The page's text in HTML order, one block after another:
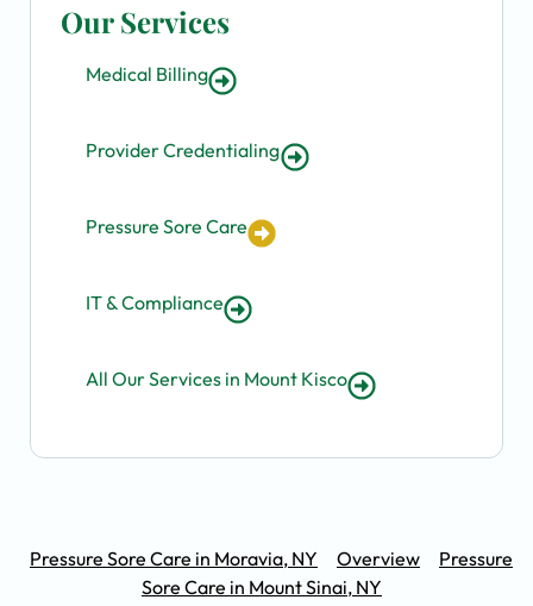
Our Services
Medical Billing
Provider Credentialing
Pressure Sore Care
IT & Compliance
All Our Services in Mount Kisco
Pressure Sore Care in Moravia, NY Overview
Pressure
Sore Care in Mount Sinai, NY